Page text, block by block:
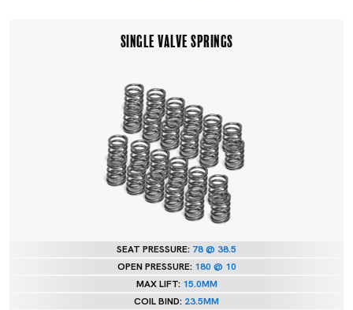
SINGLE VALVE SPRINGS
SEAT PRESSURE: 78 @ 38.5
OPEN PRESSURE: 180 @ 10
MAX LIFT: 15.0MM
COIL BIND: 23.5MM